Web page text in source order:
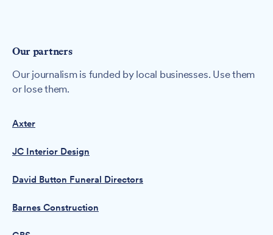
Our partners
Our journalism is funded by local businesses. Use them
or lose them.
Axter
JC Interior Design
David Button Funeral Directors
Barnes Construction